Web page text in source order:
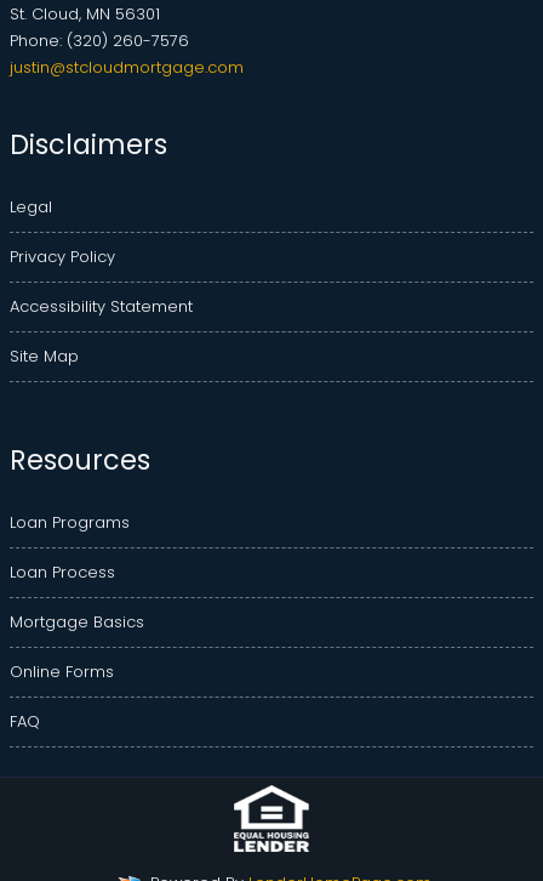
St. Cloud, MN 56301
Phone: (320) 260-7576
justin@stcloudmortgage.com
Disclaimers
Legal
Privacy Policy
Accessibility Statement
Site Map
Resources
Loan Programs
Loan Process
Mortgage Basics
Online Forms
FAQ